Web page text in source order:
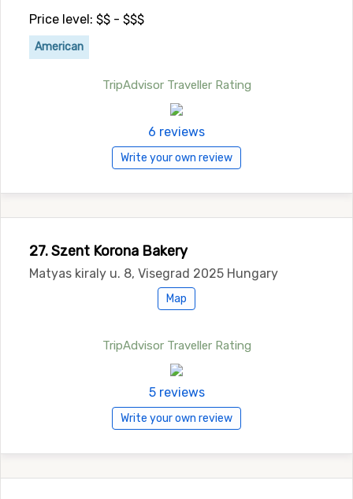
Price level: $$ - $$$
American
TripAdvisor Traveller Rating
6 reviews
Write your own review
27. Szent Korona Bakery
Matyas kiraly u. 8, Visegrad 2025 Hungary
Map
TripAdvisor Traveller Rating
5 reviews
Write your own review